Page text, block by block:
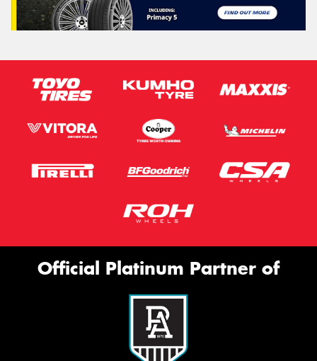
Official Platinum Partner of